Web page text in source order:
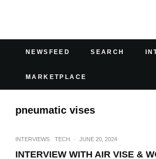
NEWSFEED SEARCH
MARKETPLACE
pneumatic vises
INTERVIEWS TECH · JUNE 20, 2024
INTERVIEW WITH AIR VISE &